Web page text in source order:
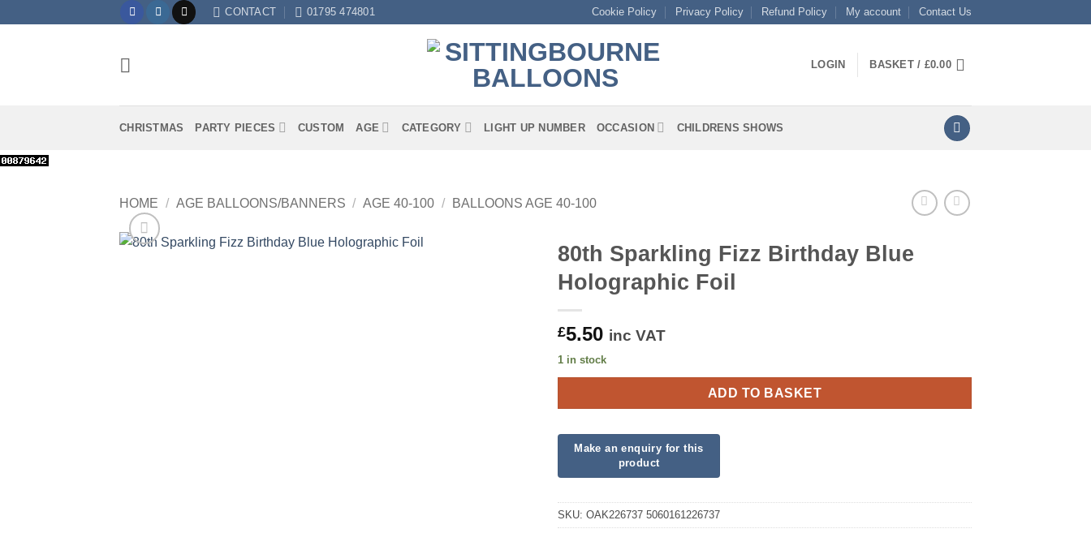
CONTACT 01795 474801 Cookie Policy Privacy Policy Refund Policy My account Contact Us
LOGIN BASKET / £0.00
CHRISTMAS PARTY PIECES CUSTOM AGE CATEGORY LIGHT UP NUMBER OCCASION CHILDRENS SHOWS
HOME / AGE BALLOONS/BANNERS / AGE 40-100 / BALLOONS AGE 40-100
80th Sparkling Fizz Birthday Blue
Holographic Foil
£5.50 inc VAT
1 in stock
ADD TO BASKET
SKU: OAK226737 5060161226737